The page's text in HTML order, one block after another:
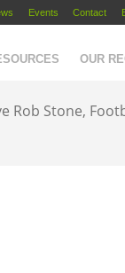
Events Contact
OUR
Rob Stone,